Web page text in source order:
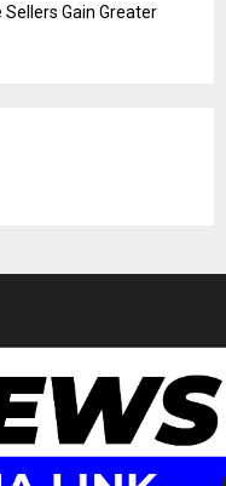
Gain Greater